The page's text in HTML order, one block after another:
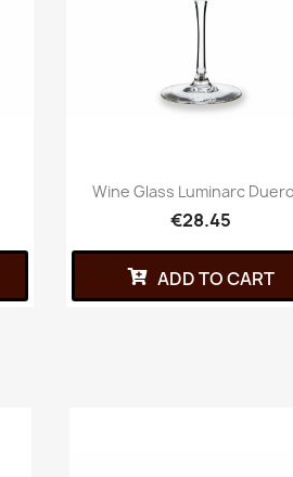
Wine Glass Luminarc
€28.45
ADD TO CART